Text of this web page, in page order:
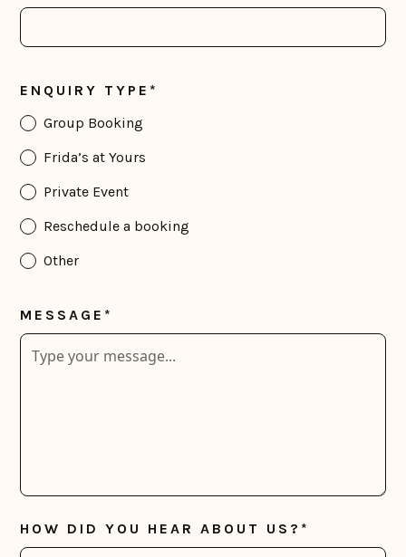
ENQUIRY TYPE*
Group Booking
Frida’s at Yours
Private Event
Reschedule a booking
Other
MESSAGE*
HOW DID YOU HEAR ABOUT US?*